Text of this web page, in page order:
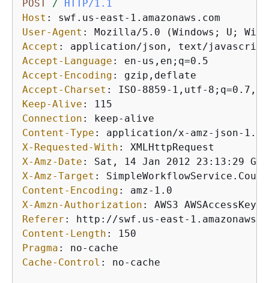
POST /
HTTP/1.1
Host :
User-Agent :
Accept :
Accept-Language :
Accept-Encoding :
Accept-Charset :
Keep-Alive :
Connection :
Content-Type :
X-Requested-With :
X-Amz-Date :
X-Amz-Target :
Content-Encoding :
X-Amzn-Authorization :
Referer :
Content-Length :
Pragma :
Cache-Control : no-cache